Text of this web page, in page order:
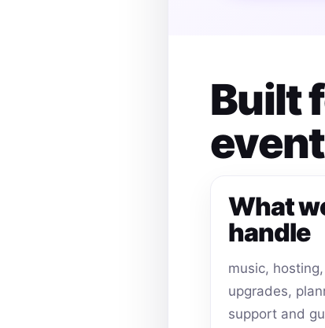
Built
What
handle
music,
upgrades,
support and